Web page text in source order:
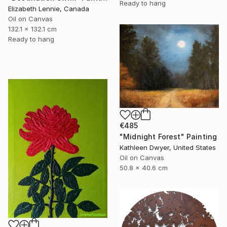
Ready to hang
Elizabeth Lennie, Canada
Oil on Canvas
132.1 x 132.1 cm
Ready to hang
€485
"Midnight Forest" Painting
Kathleen Dwyer, United States
Oil on Canvas
50.8 x 40.6 cm